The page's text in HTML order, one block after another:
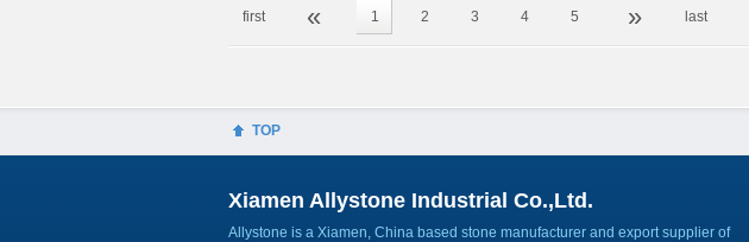
first « 1 2 3 4 5 » last
TOP
Xiamen Allystone Industrial Co.,Ltd.
Allystone is a Xiamen, China based stone manufacturer and export supplier of